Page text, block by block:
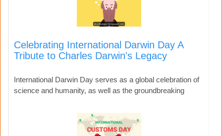
Celebrating International Darwin Day A
Tribute to Charles Darwin's Legacy
International Darwin Day serves as a global celebration of
science and humanity, as well as the groundbreaking